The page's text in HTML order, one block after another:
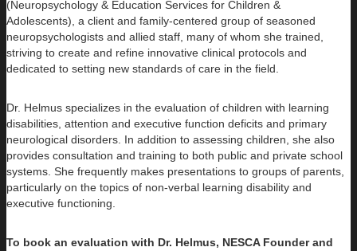
(Neuropsychology & Education Services for Children &
Adolescents), a client and family-centered group of seasoned
neuropsychologists and allied staff, many of whom she trained,
striving to create and refine innovative clinical protocols and
dedicated to setting new standards of care in the field.
Dr. Helmus specializes in the evaluation of children with learning
disabilities, attention and executive function deficits and primary
neurological disorders. In addition to assessing children, she also
provides consultation and training to both public and private school
systems. She frequently makes presentations to groups of parents,
particularly on the topics of non-verbal learning disability and
executive functioning.
To book an evaluation with Dr. Helmus, NESCA Founder and